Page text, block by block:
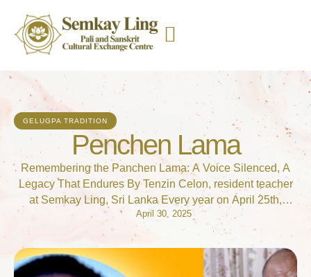
GELUGPA TRADITION
Penchen Lama
Remembering the Panchen Lama: A Voice Silenced, A
Legacy That Endures By Tenzin Celon, resident teacher
at Semkay Ling, Sri Lanka Every year on April 25th,
Tibetans and supporters around the world mark a somber
occasion—the birthday of Gedhun Choekyi Nyima, the
11th Panchen Lama. Once a symbol of hope and
continuity for Tibetan Buddhism, …
April 30, 2025